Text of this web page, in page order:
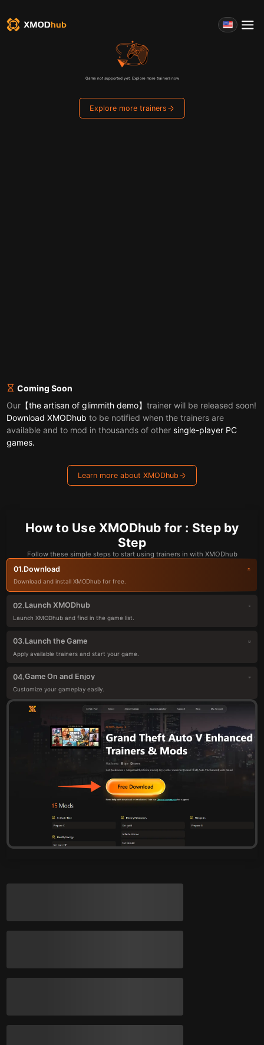
Game not supported yet. Explore more trainers now
Explore more trainers
Coming Soon
Our 【the artisan of glimmith demo】trainer will be released soon!
Download XMODhub to be notified when the trainers are
available and to mod in thousands of other single-player PC
games.
Learn more about XMODhub
How to Use XMODhub for : Step by
Step
Follow these simple steps to start using trainers in with XMODhub
01.Download
Download and install XMODhub for free.
02.Launch XMODhub
Launch XMODhub and find in the game list.
03.Launch the Game
Apply available trainers and start your game.
04.Game On and Enjoy
Customize your gameplay easily.